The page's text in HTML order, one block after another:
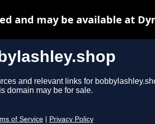
and relevant links for
domain may be for sale.
of Service Privacy Policy
and may be available at